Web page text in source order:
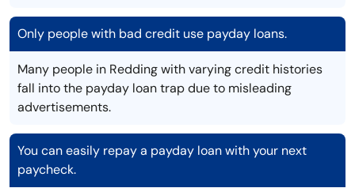
Only people with bad credit use payday loans.
Many people in Redding with varying credit histories
fall into the payday loan trap due to misleading
advertisements.
You can easily repay a payday loan with your next
paycheck.